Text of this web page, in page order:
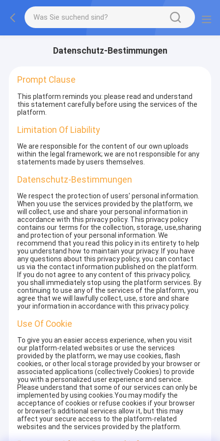
Datenschutz-Bestimmungen
Prompt Clause
This platform reminds you: please read and understand
this statement carefully before using the services of the
platform.
Limitation Of Liability
We are responsible for the content of our own uploads
within the legal framework; we are not responsible for any
statements made by users themselves.
Datenschutz-Bestimmungen
We respect the protection of users' personal information.
When you use the services provided by the platform, we
will collect, use and share your personal information in
accordance with this privacy policy. This privacy policy
contains our terms for the collection, storage, use,sharing
and protection of your personal information. We
recommend that you read this policy in its entirety to help
you understand how to maintain your privacy. If you have
any questions about this privacy policy, you can contact
us via the contact information published on the platform.
If you do not agree to any content of this privacy policy,
you shall immediately stop using the platform services. By
continuing to use any of the services of the platform, you
agree that we will lawfully collect, use, store and share
your information in accordance with this privacy policy.
Use Of Cookie
To give you an easier access experience, when you visit
our platform-related websites or use the services
provided by the platform, we may use cookies, flash
cookies, or other local storage provided by your browser or
associated applications (collectively Cookies) to provide
you with a personalized user experience and service.
Please understand that some of our services can only be
implemented by using cookies.You may modify the
acceptance of cookies or refuse cookies if your browser
or browser's additional services allow it, but this may
affect your secure access to the platform-related
websites and the services provided by the platform.